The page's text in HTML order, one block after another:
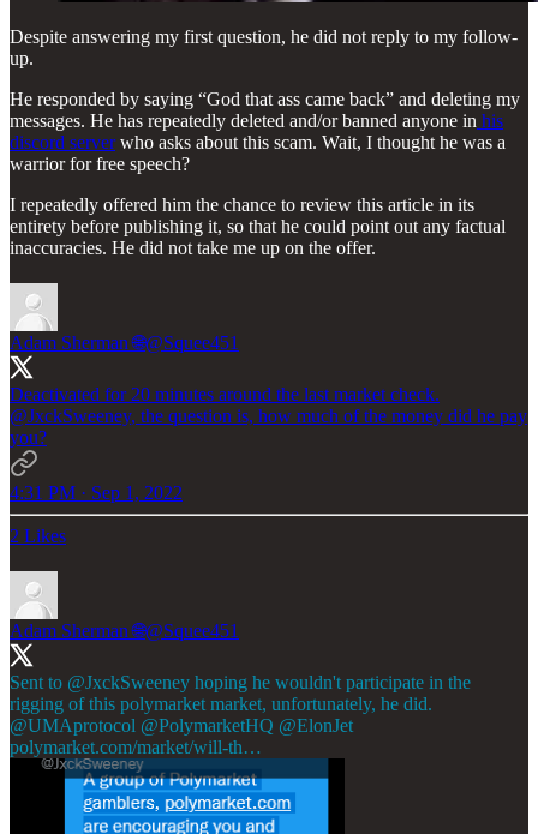
Despite answering my first question, he did not reply to my follow-
up.
He responded by saying “God that ass came back” and deleting my
messages. He has repeatedly deleted and/or banned anyone in his
discord serverwho asks about this scam. Wait, I thought he was a
warrior for free speech?
I repeatedly offered him the chance to review this article in its
entirety before publishing it, so that he could point out any factual
inaccuracies. He did not take me up on the offer.
Adam Sherman 🌐@Squee451
Deactivated for 20 minutes around the last market check.
@JxckSweeney, the question is, how much of the money did he pay
you?
4:31 PM · Sep 1, 2022
2 Likes
Adam Sherman 🌐@Squee451
Sent to @JxckSweeney hoping he wouldn't participate in the
rigging of this polymarket market, unfortunately, he did.
@UMAprotocol @PolymarketHQ @ElonJet
polymarket.com/market/will-th…